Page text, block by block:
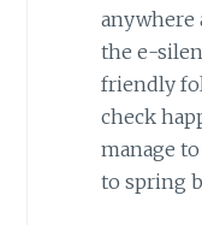
anywhere
the e-
friendly
check
manage
to spring